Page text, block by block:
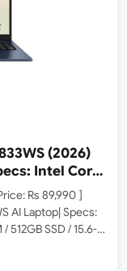
(2026)
Intel Core
FHD /
Rs 89,990 ]
AI Laptop| Specs:
512GB SSD / 15.6-